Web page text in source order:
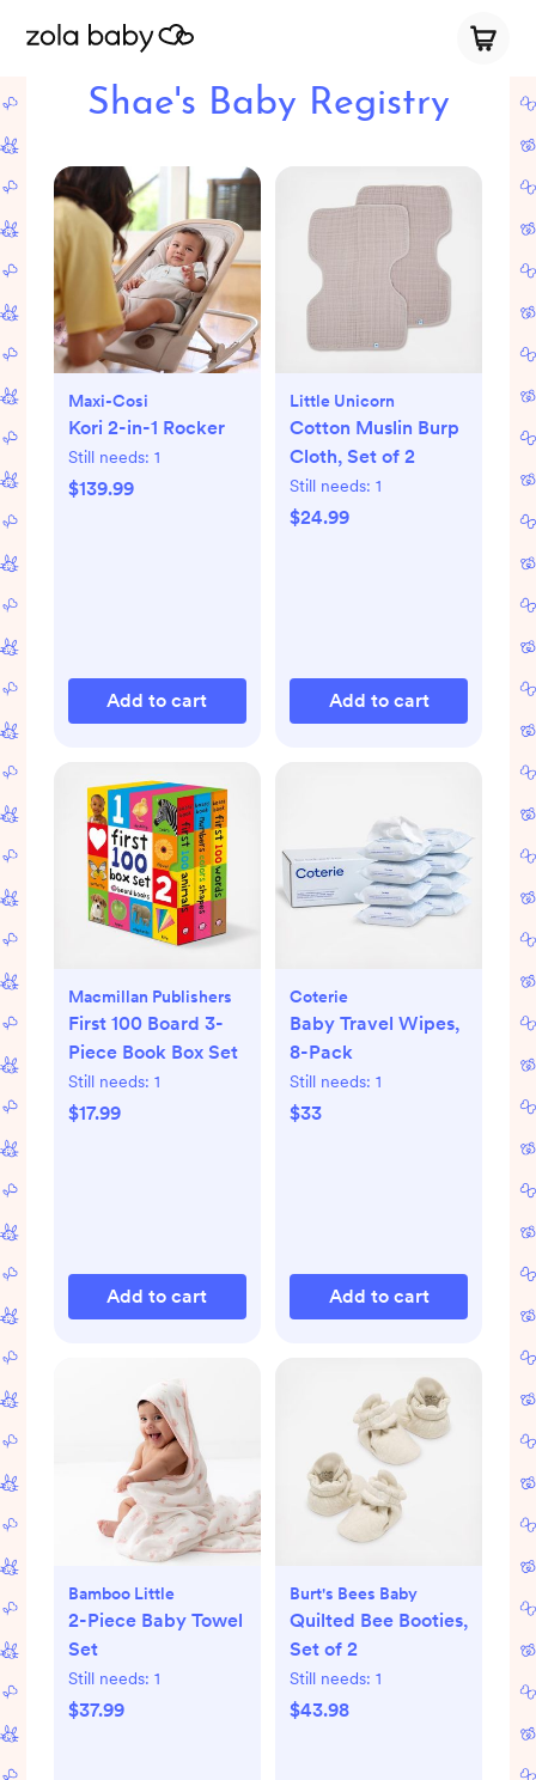
Shae's Baby Registry
Maxi-Cosi
Kori 2-in-1 Rocker
Still needs: 1
$139.99
Add to cart
Little Unicorn
Cotton Muslin Burp
Cloth, Set of 2
Still needs: 1
$24.99
Add to cart
Macmillan Publishers
First 100 Board 3-
Piece Book Box Set
Still needs: 1
$17.99
Add to cart
Coterie
Baby Travel Wipes,
8-Pack
Still needs: 1
$33
Add to cart
Bamboo Little
2-Piece Baby Towel
Set
Still needs: 1
$37.99
Burt's Bees Baby
Quilted Bee Booties,
Set of 2
Still needs: 1
$43.98